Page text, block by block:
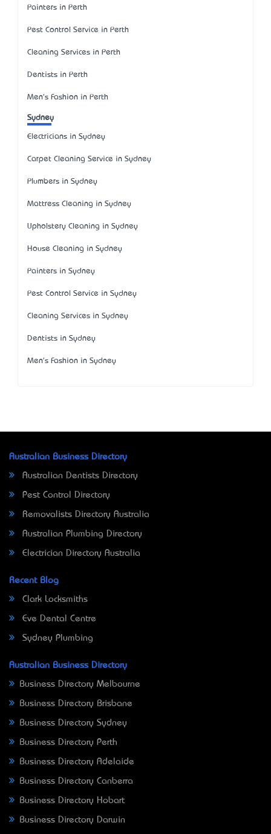
Painters in Perth
Pest Control Service in Perth
Cleaning Services in Perth
Dentists in Perth
Men's Fashion in Perth
Sydney
Electricians in Sydney
Carpet Cleaning Service in Sydney
Plumbers in Sydney
Mattress Cleaning in Sydney
Upholstery Cleaning in Sydney
House Cleaning in Sydney
Painters in Sydney
Pest Control Service in Sydney
Cleaning Services in Sydney
Dentists in Sydney
Men's Fashion in Sydney
Australian Business Directory
Australian Dentists Directory
Pest Control Directory
Removalists Directory Australia
Australian Plumbing Directory
Electrician Directory Australia
Recent Blog
Clark Locksmiths
Eve Dental Centre
Sydney Plumbing
Australian Business Directory
Business Directory Melbourne
Business Directory Brisbane
Business Directory Sydney
Business Directory Perth
Business Directory Adelaide
Business Directory Canberra
Business Directory Hobart
Business Directory Darwin